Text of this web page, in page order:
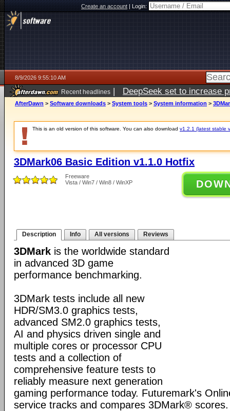
Create an account|Login:
8/9/2026 9:55:10 AM
Recent headlines | DeepSeek set to increase
AfterDawn > Software downloads > System tools > System information >
This is an old version of this software. You can also download v1.2.1 (latest stable
3DMark06 Basic Edition v1.1.0 Hotfix
Freeware
Vista / Win7 / Win8 / WinXP
Description Info All versions Reviews
3DMark is the worldwide standard
in advanced 3D game
performance benchmarking.
3DMark tests include all new
HDR/SM3.0 graphics tests,
advanced SM2.0 graphics tests,
AI and physics driven single and
multiple cores or processor CPU
tests and a collection of
comprehensive feature tests to
reliably measure next generation
gaming performance today. Futuremark's
service tracks and compares 3DMark® scores.